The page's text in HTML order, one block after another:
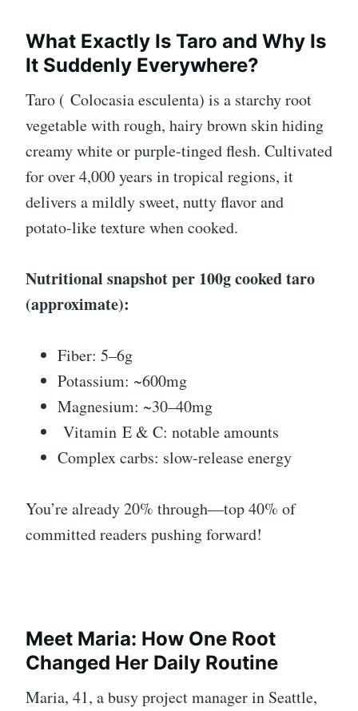
What Exactly Is Taro and Why Is
It Suddenly Everywhere?
Taro ( Colocasia esculenta) is a starchy root
vegetable with rough, hairy brown skin hiding
creamy white or purple-tinged flesh. Cultivated
for over 4,000 years in tropical regions, it
delivers a mildly sweet, nutty flavor and
potato-like texture when cooked.
Nutritional snapshot per 100g cooked taro
(approximate):
Fiber: 5–6g
Potassium: ~600mg
Magnesium: ~30–40mg
Vitamin E & C: notable amounts
Complex carbs: slow-release energy
You’re already 20% through—top 40% of
committed readers pushing forward!
Meet Maria: How One Root
Changed Her Daily Routine
Maria, 41, a busy project manager in Seattle,